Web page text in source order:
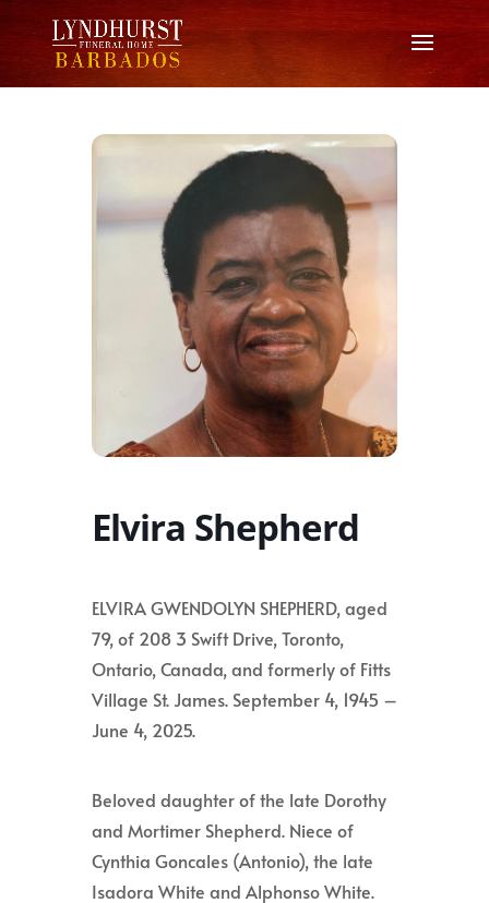
Elvira Shepherd
ELVIRA GWENDOLYN SHEPHERD, aged
79, of 208 3 Swift Drive, Toronto,
Ontario, Canada, and formerly of Fitts
Village St. James. September 4, 1945 –
June 4, 2025.
Beloved daughter of the late Dorothy
and Mortimer Shepherd. Niece of
Cynthia Goncales (Antonio), the late
Isadora White and Alphonso White.